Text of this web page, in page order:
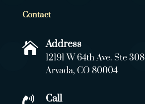
Contact
 Address
12191 W 64th Ave. Ste 308
Arvada, CO 80004
Call